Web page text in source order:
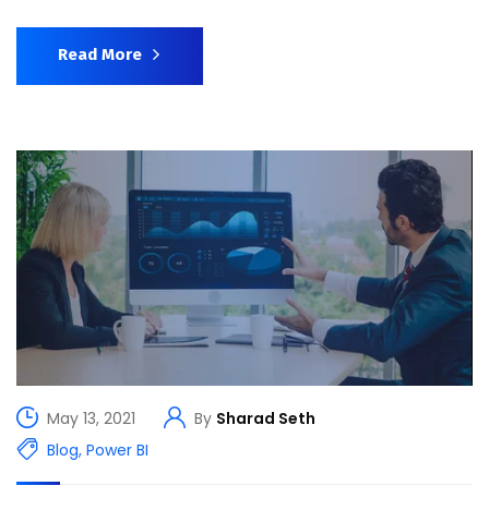
Read More
May 13, 2021 By Sharad Seth
Blog, Power BI